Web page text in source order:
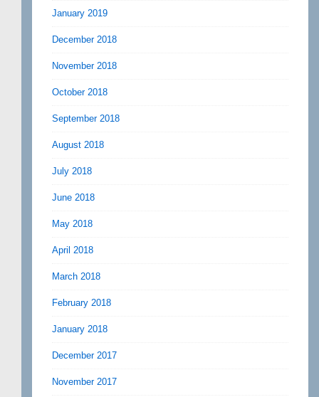
January 2019
December 2018
November 2018
October 2018
September 2018
August 2018
July 2018
June 2018
May 2018
April 2018
March 2018
February 2018
January 2018
December 2017
November 2017